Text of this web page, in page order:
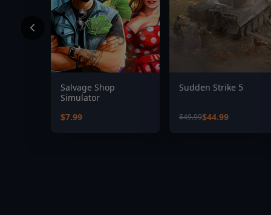
Salvage Shop
Simulator
$7.99
Sudden Strike 5
$49.99$44.99